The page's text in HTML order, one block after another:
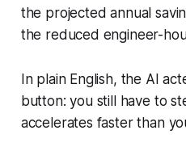
the projected annual
the reduced engineer-
In plain English, the AI
button: you still have to
accelerates faster than